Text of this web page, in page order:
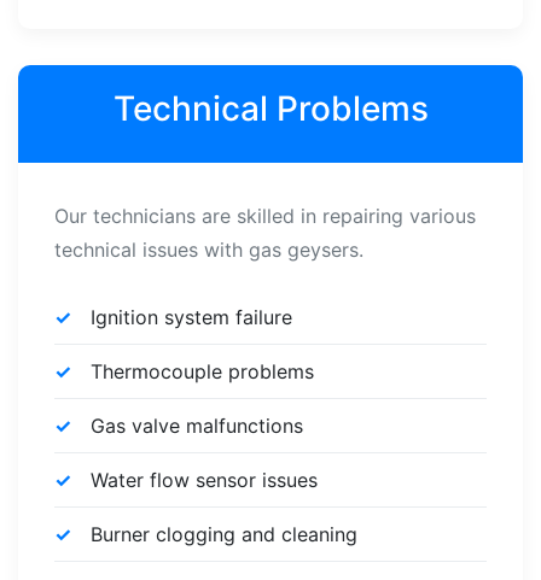
Technical Problems
Our technicians are skilled in repairing various
technical issues with gas geysers.
Ignition system failure
Thermocouple problems
Gas valve malfunctions
Water flow sensor issues
Burner clogging and cleaning